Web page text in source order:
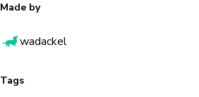
Made by
wadackel
Tags